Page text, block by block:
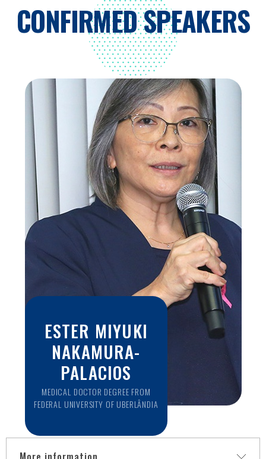
CONFIRMED SPEAKERS
ESTER MIYUKI
NAKAMURA-
PALACIOS
MEDICAL DOCTOR DEGREE FROM
FEDERAL UNIVERSITY OF UBERLÂNDIA